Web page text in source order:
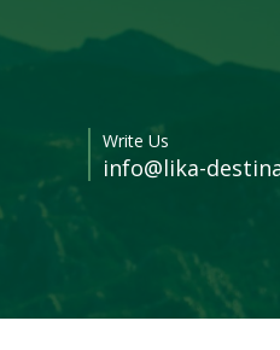
Write Us
info@lika-